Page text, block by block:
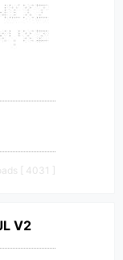
[ 4031 ]
V2